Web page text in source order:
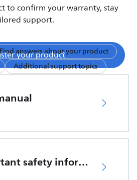
to confirm your warranty, stay
support.
your product
Find answers about your product
Additional support topics
Important safety information